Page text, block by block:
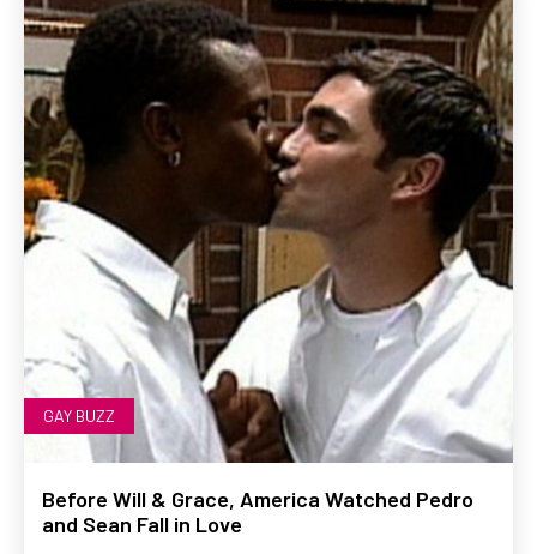
GAY BUZZ
Before Will & Grace, America Watched Pedro
and Sean Fall in Love